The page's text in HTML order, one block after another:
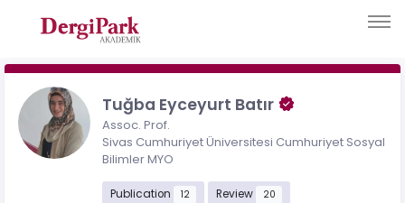
Tuğba Eyceyurt Batır
Assoc. Prof.
Sivas Cumhuriyet Üniversitesi Cumhuriyet Sosyal
Bilimler MYO
Publication 12 Review 20